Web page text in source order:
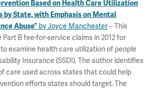
Based on Health Care Utilization
by State, with Emphasis on Mental
Abuse” by Joyce Manchester– This
B fee-for-service claims in 2012 for
examine health care utilization of people
Insurance (SSDI). The author identifies
care used across states that could help
efforts states should target. The